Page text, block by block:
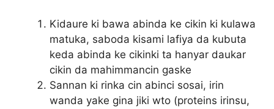
Kidaure ki bawa abinda ke cikin ki kulawa
matuka, saboda kisami lafiya da kubuta
keda abinda ke cikinki ta hanyar daukar
cikin da mahimmancin gaske
Sannan ki rinka cin abinci sosai, irin
wanda yake gina jiki wto (proteins irinsu,